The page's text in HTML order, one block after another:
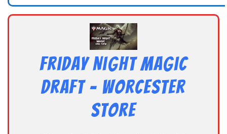
Friday Night Magic
Draft – Worcester
Store